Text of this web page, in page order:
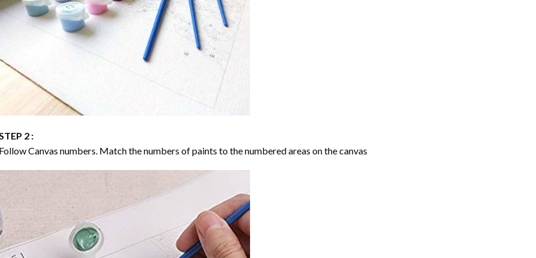
2 :
Canvas numbers. Match the numbers of paints to the numbered areas on the canvas